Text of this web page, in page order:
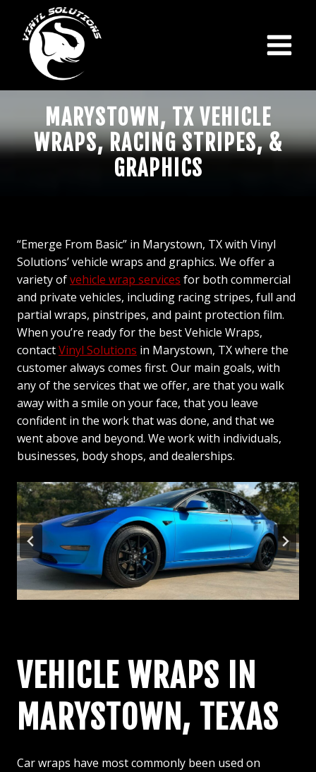
content
MARYSTOWN, TX VEHICLE
WRAPS, RACING STRIPES, &
GRAPHICS
“Emerge From Basic” in Marystown, TX with Vinyl
Solutions’ vehicle wraps and graphics. We offer a
variety ofvehicle wrap services for both commercial
and private vehicles, including racing stripes, full and
partial wraps, pinstripes, and paint protection film.
When you’re ready for the best Vehicle Wraps,
contactVinyl Solutions in Marystown, TX where the
customer always comes first. Our main goals, with
any of the services that we offer, are that you walk
away with a smile on your face, that you leave
confident in the work that was done, and that we
went above and beyond. We work with individuals,
businesses, body shops, and dealerships.
VEHICLE WRAPS IN
MARYSTOWN, TEXAS
Car wraps have most commonly been used on